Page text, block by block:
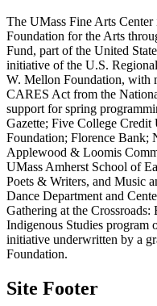
The UMass Fine Arts
Foundation for the Arts
Fund, part of the United
initiative of the U.S.
W. Mellon Foundation, with
CARES Act from the
support for spring
Gazette; Five College Credit
Foundation; Florence Bank;
Applewood & Loomis
UMass Amherst School of
Poets & Writers, and Music
Dance Department and
Gathering at the
Indigenous Studies program
initiative underwritten by a
Foundation.
Site Footer